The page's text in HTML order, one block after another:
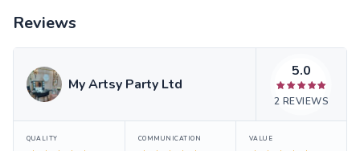
Reviews
My Artsy Party Ltd
5.0
2 REVIEWS
QUALITY COMMUNICATION VALUE